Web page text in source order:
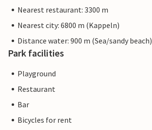
Nearest restaurant: 3300 m
Nearest city: 6800 m (Kappeln)
Distance water: 900 m (Sea/sandy beach)
Park facilities
Playground
Restaurant
Bar
Bicycles for rent